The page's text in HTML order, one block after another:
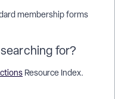
membership forms
for?
Resource Index.